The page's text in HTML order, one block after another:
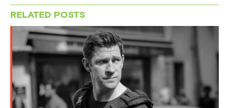
RELATED POSTS